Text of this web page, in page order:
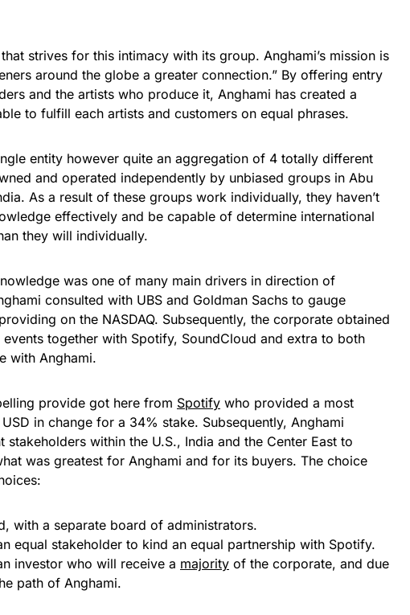
strives for this intimacy with its group. Anghami’s mission is
around the globe a greater connection.” By offering entry
and the artists who produce it, Anghami has created a
to fulfill each artists and customers on equal phrases.
entity however quite an aggregation of 4 totally different
and operated independently by unbiased groups in Abu
As a result of these groups work individually, they haven’t
effectively and be capable of determine international
they will individually.
was one of many main drivers in direction of
consulted with UBS and Goldman Sachs to gauge
on the NASDAQ. Subsequently, the corporate obtained
together with Spotify, SoundCloud and extra to both
with Anghami.
provide got here from Spotify who provided a most
in change for a 34% stake. Subsequently, Anghami
within the U.S., India and the Center East to
was greatest for Anghami and for its buyers. The choice
with a separate board of administrators.
equal stakeholder to kind an equal partnership with Spotify.
investor who will receive a majority of the corporate, and due
path of Anghami.